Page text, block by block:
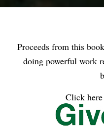
Proceeds from this
doing powerful work
Click